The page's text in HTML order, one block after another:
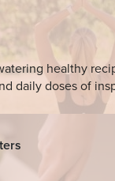
healthy
daily doses of